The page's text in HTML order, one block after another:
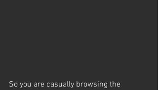
So you are casually browsing the